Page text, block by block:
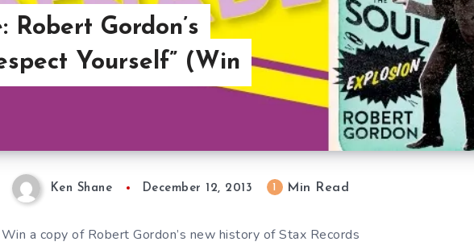
Robert Gordon’s
Yourself” (Win
Ken Shane December 12, 2013 Min Read
Win a copy of Robert Gordon’s new history of Stax Records